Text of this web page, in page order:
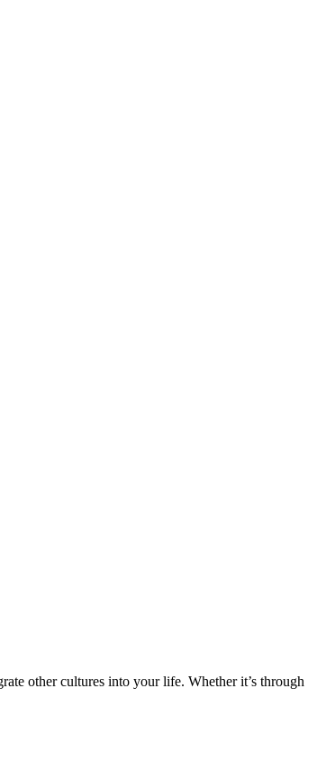
other cultures into your life. Whether it’s through